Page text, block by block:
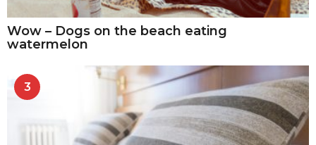
Wow – Dogs on the beach eating
watermelon
3